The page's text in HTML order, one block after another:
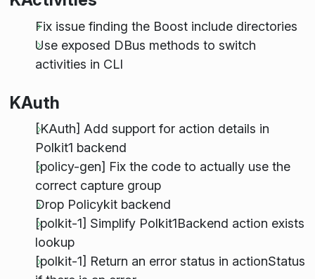
Fix issue finding the Boost include directories
Use exposed DBus methods to switch
activities in CLI
KAuth
[KAuth] Add support for action details in
Polkit1 backend
[policy-gen] Fix the code to actually use the
correct capture group
Drop Policykit backend
[polkit-1] Simplify Polkit1Backend action exists
lookup
[polkit-1] Return an error status in actionStatus